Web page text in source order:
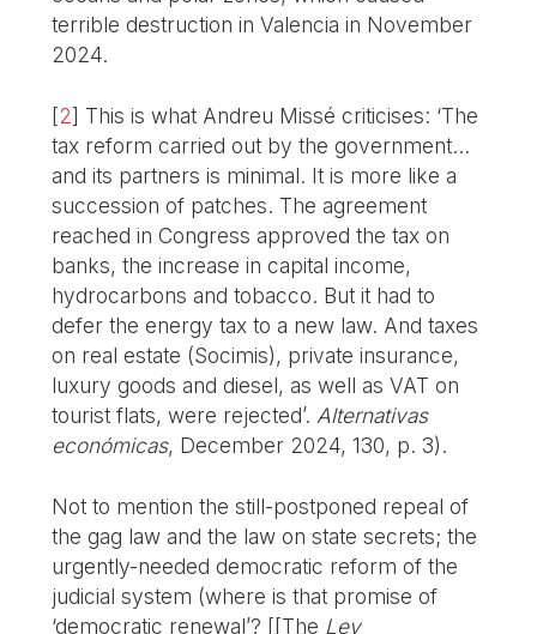
terrible destruction in Valencia in November
2024.
[2] This is what Andreu Missé criticises: ‘The
tax reform carried out by the government…
and its partners is minimal. It is more like a
succession of patches. The agreement
reached in Congress approved the tax on
banks, the increase in capital income,
hydrocarbons and tobacco. But it had to
defer the energy tax to a new law. And taxes
on real estate (Socimis), private insurance,
luxury goods and diesel, as well as VAT on
tourist flats, were rejected’. Alternativas
económicas, December 2024, 130, p. 3).
Not to mention the still-postponed repeal of
the gag law and the law on state secrets; the
urgently-needed democratic reform of the
judicial system (where is that promise of
‘democratic renewal’? [[The Ley